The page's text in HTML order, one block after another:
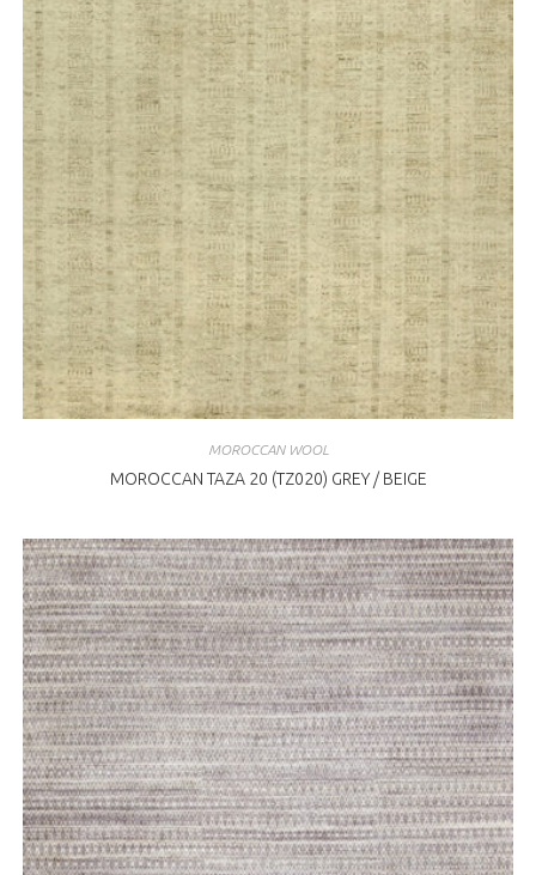
MOROCCAN WOOL
MOROCCAN TAZA 20 (TZ020) GREY / BEIGE